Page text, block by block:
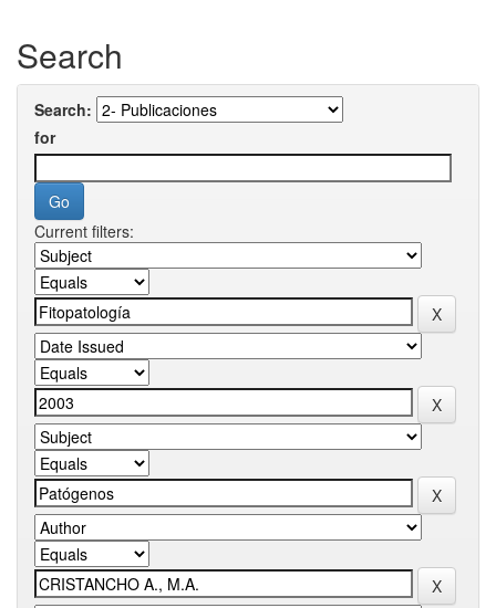
Search
Search:
for
Current filters: